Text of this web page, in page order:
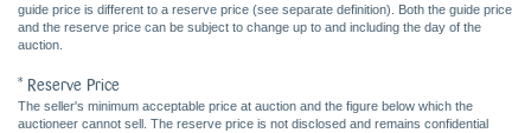
guide price is different to a reserve price (see separate definition). Both the guide price
and the reserve price can be subject to change up to and including the day of the
auction.
* Reserve Price
The seller's minimum acceptable price at auction and the figure below which the
auctioneer cannot sell. The reserve price is not disclosed and remains confidential